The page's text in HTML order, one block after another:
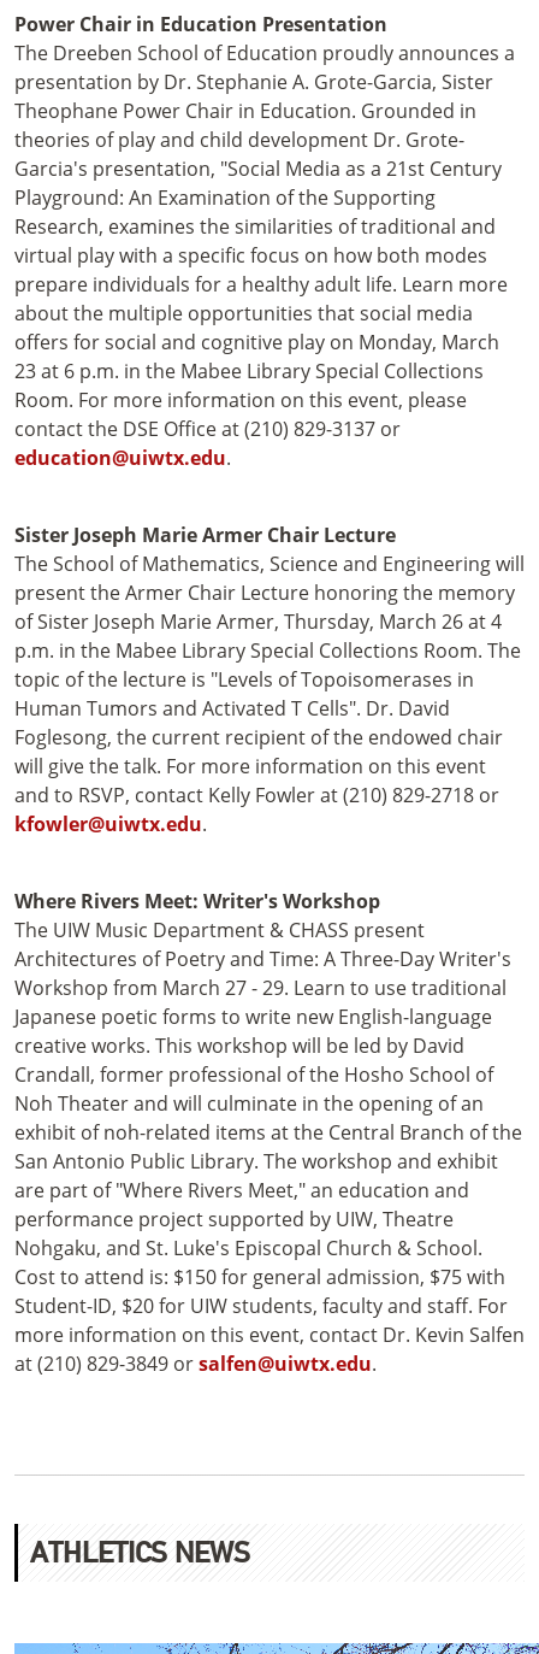
Power Chair in Education Presentation
The Dreeben School of Education proudly announces a
presentation by Dr. Stephanie A. Grote-Garcia, Sister
Theophane Power Chair in Education. Grounded in
theories of play and child development Dr. Grote-
Garcia's presentation, "Social Media as a 21st Century
Playground: An Examination of the Supporting
Research, examines the similarities of traditional and
virtual play with a specific focus on how both modes
prepare individuals for a healthy adult life. Learn more
about the multiple opportunities that social media
offers for social and cognitive play on Monday, March
23 at 6 p.m. in the Mabee Library Special Collections
Room. For more information on this event, please
contact the DSE Office at (210) 829-3137 or
education@uiwtx.edu.
Sister Joseph Marie Armer Chair Lecture
The School of Mathematics, Science and Engineering will
present the Armer Chair Lecture honoring the memory
of Sister Joseph Marie Armer, Thursday, March 26 at 4
p.m. in the Mabee Library Special Collections Room. The
topic of the lecture is "Levels of Topoisomerases in
Human Tumors and Activated T Cells". Dr. David
Foglesong, the current recipient of the endowed chair
will give the talk. For more information on this event
and to RSVP, contact Kelly Fowler at (210) 829-2718 or
kfowler@uiwtx.edu.
Where Rivers Meet: Writer's Workshop
The UIW Music Department & CHASS present
Architectures of Poetry and Time: A Three-Day Writer's
Workshop from March 27 - 29. Learn to use traditional
Japanese poetic forms to write new English-language
creative works. This workshop will be led by David
Crandall, former professional of the Hosho School of
Noh Theater and will culminate in the opening of an
exhibit of noh-related items at the Central Branch of the
San Antonio Public Library. The workshop and exhibit
are part of "Where Rivers Meet," an education and
performance project supported by UIW, Theatre
Nohgaku, and St. Luke's Episcopal Church & School.
Cost to attend is: $150 for general admission, $75 with
Student-ID, $20 for UIW students, faculty and staff. For
more information on this event, contact Dr. Kevin Salfen
at (210) 829-3849 orsalfen@uiwtx.edu.
ATHLETICS NEWS